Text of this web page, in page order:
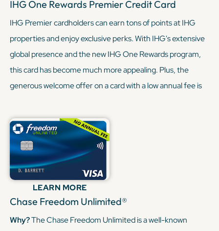
IHG One Rewards Premier Credit Card
IHG Premier cardholders can earn tons of points at IHG
properties and enjoy exclusive perks. With IHG's extensive
global presence and the new IHG One Rewards program,
this card has become much more appealing. Plus, the
generous welcome offer on a card with a low annual fee is
steeper annual fee with the Sapphire Reserve). With the
Sapphire Reserve, you’re being granted some sweet travel
perks, like lounge access and elevated earnings through
the Chase Portal. And with the IHG Premier, you’re earning
similar rewards, but through hotels this time. In short, when
these two cards combine, they can really round out your
LEARN MORE
Chase Freedom Unlimited®
Why?The Chase Freedom Unlimited is a well-known